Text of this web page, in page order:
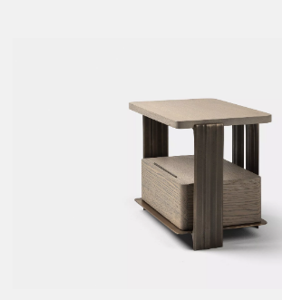
Tallow
Tributary